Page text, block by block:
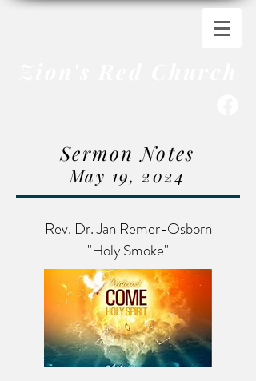
Sermon Notes
May 19,2024
Rev. Dr. Jan Remer-Osborn
"Holy Smoke"